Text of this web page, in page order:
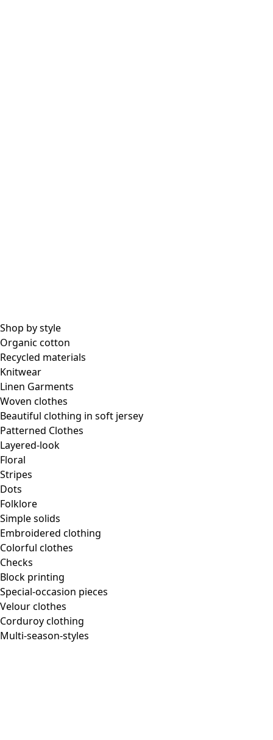
Shop by style
Organic cotton
Recycled materials
Knitwear
Linen Garments
Woven clothes
Beautiful clothing in soft jersey
Patterned Clothes
Layered-look
Floral
Stripes
Dots
Folklore
Simple solids
Embroidered clothing
Colorful clothes
Checks
Block printing
Special-occasion pieces
Velour clothes
Corduroy clothing
Multi-season-styles